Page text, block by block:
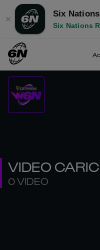
✕
Six Nations
Six Nations
VIDEO
0 VIDEO